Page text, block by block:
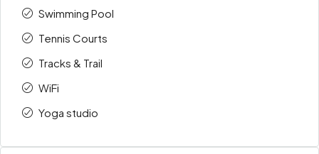
Swimming Pool
Tennis Courts
Tracks & Trail
WiFi
Yoga studio